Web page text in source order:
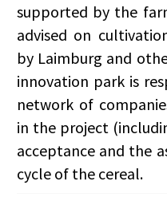
supported by the
advised on
by Laimburg and
innovation park is
network of
in the project
acceptance and the
cycle of the cereal.